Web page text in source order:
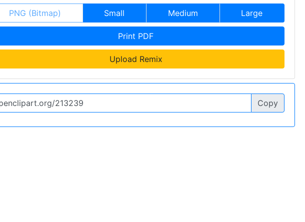
PNG (Bitmap) Small Medium Large
Print PDF
Upload Remix
Copy